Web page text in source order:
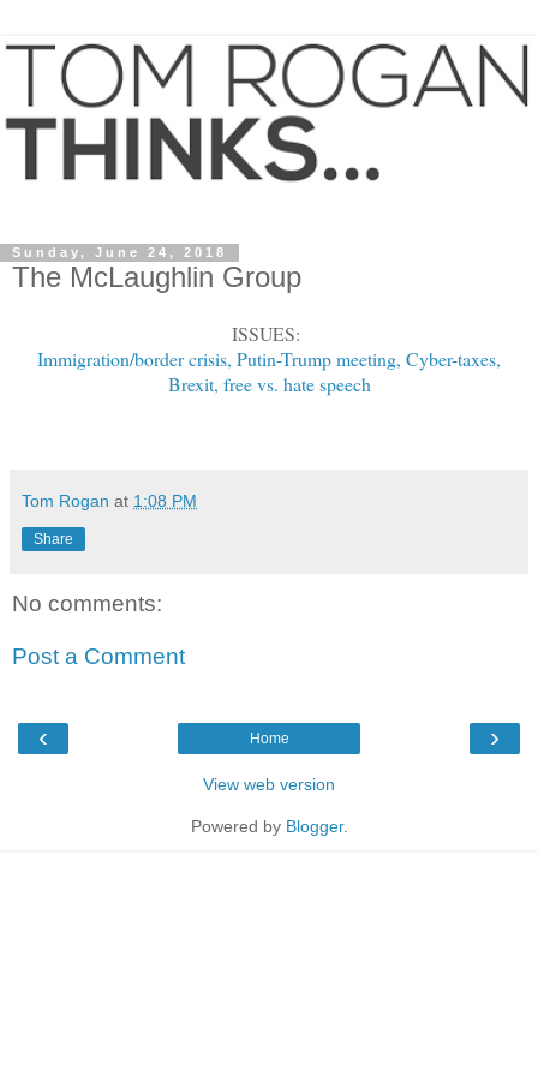
Sunday, June 24, 2018
The McLaughlin Group
ISSUES:
Immigration/border crisis, Putin-Trump meeting, Cyber-taxes,
Brexit, free vs. hate speech
Tom Rogan at 1:08 PM
Share
No comments:
Post a Comment
‹ ›
Home
View web version
Powered by Blogger.